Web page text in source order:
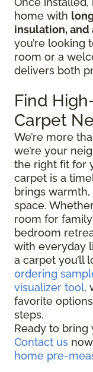
home with
insulation,
you’re looking
room or a
delivers both
Find
Carpet
We’re more
we’re your
the right fit for
carpet is a
brings
space.
room for
bedroom
with everyday
a carpet you’ll
ordering
visualizer tool,
favorite
steps.
Ready to
Contact us
home pre-